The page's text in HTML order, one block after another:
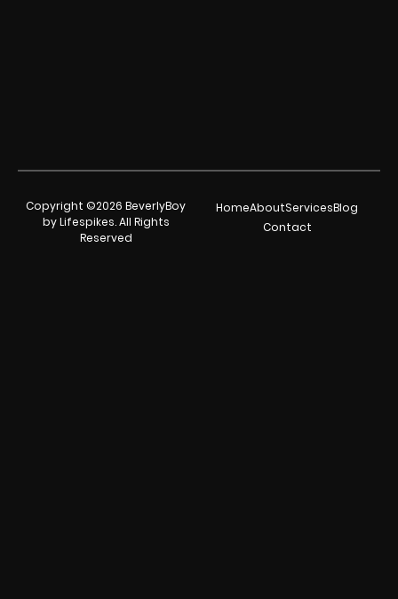
Copyright ©2026 BeverlyBoy
by Lifespikes. All Rights
Reserved
HomeAboutServicesBlog
Contact